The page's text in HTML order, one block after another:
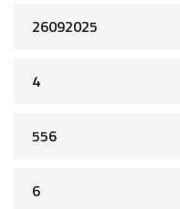
26092025
4
556
6